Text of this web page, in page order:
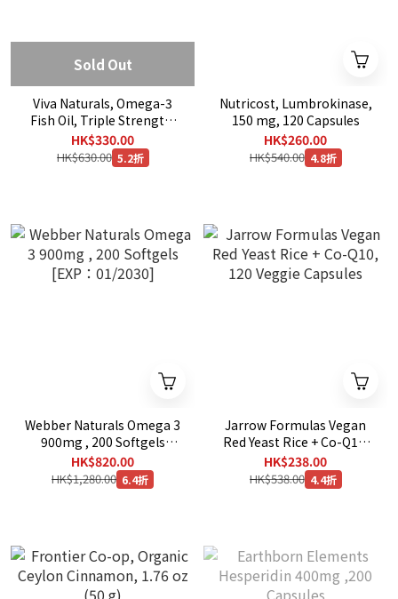
Sold Out
Viva Naturals, Omega-3
Fish Oil, Triple Strength,
2,500 mg, 90 Softgels
HK$330.00
HK$630.00 5.2折
Nutricost, Lumbrokinase,
150 mg, 120 Capsules
HK$260.00
HK$540.00 4.8折
Webber Naturals Omega 3
900mg , 200 Softgels
[EXP：01/2030]
HK$820.00
HK$1,280.00 6.4折
Jarrow Formulas Vegan
Red Yeast Rice + Co-Q10,
120 Veggie Capsules
HK$238.00
HK$538.00 4.4折